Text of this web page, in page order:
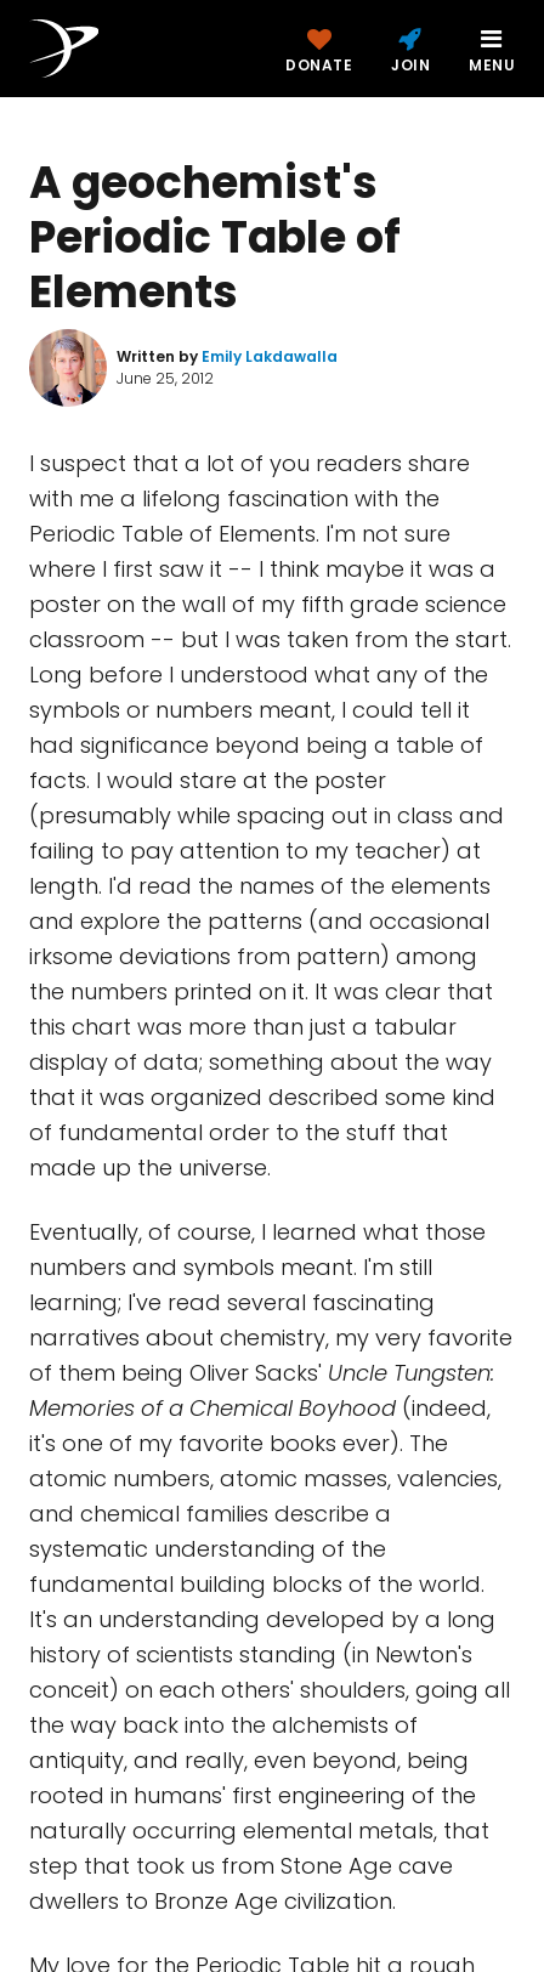
DONATE JOIN MENU
A geochemist's
Periodic Table of
Elements
Written by Emily Lakdawalla
June 25, 2012
I suspect that a lot of you readers share
with me a lifelong fascination with the
Periodic Table of Elements. I'm not sure
where I first saw it -- I think maybe it was a
poster on the wall of my fifth grade science
classroom -- but I was taken from the start.
Long before I understood what any of the
symbols or numbers meant, I could tell it
had significance beyond being a table of
facts. I would stare at the poster
(presumably while spacing out in class and
failing to pay attention to my teacher) at
length. I'd read the names of the elements
and explore the patterns (and occasional
irksome deviations from pattern) among
the numbers printed on it. It was clear that
this chart was more than just a tabular
display of data; something about the way
that it was organized described some kind
of fundamental order to the stuff that
made up the universe.
Eventually, of course, I learned what those
numbers and symbols meant. I'm still
learning; I've read several fascinating
narratives about chemistry, my very favorite
of them being Oliver Sacks' Uncle Tungsten:
Memories of a Chemical Boyhood (indeed,
it's one of my favorite books ever). The
atomic numbers, atomic masses, valencies,
and chemical families describe a
systematic understanding of the
fundamental building blocks of the world.
It's an understanding developed by a long
history of scientists standing (in Newton's
conceit) on each others' shoulders, going all
the way back into the alchemists of
antiquity, and really, even beyond, being
rooted in humans' first engineering of the
naturally occurring elemental metals, that
step that took us from Stone Age cave
dwellers to Bronze Age civilization.
My love for the Periodic Table hit a rough